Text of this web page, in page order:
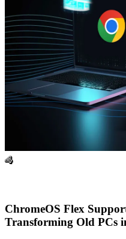
4
ChromeOS Flex
Transforming Old PCs